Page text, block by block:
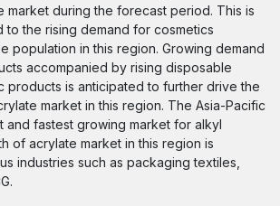
market during the forecast period. This is
to the rising demand for cosmetics
population in this region. Growing demand
accompanied by rising disposable
products is anticipated to further drive the
market in this region. The Asia-Pacific
and fastest growing market for alkyl
of acrylate market in this region is
industries such as packaging textiles,